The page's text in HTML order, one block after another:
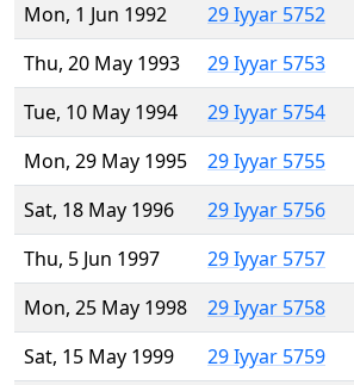
Mon, 1 Jun 1992
29 Iyyar 5752
Thu, 20 May 1993
29 Iyyar 5753
Tue, 10 May 1994
29 Iyyar 5754
Mon, 29 May 1995
29 Iyyar 5755
Sat, 18 May 1996
29 Iyyar 5756
Thu, 5 Jun 1997
29 Iyyar 5757
Mon, 25 May 1998
29 Iyyar 5758
Sat, 15 May 1999
29 Iyyar 5759